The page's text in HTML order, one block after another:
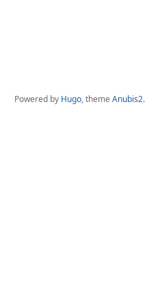
Powered by Hugo, theme Anubis2.